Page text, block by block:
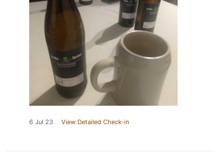
6 Jul 23 View Detailed Check-in